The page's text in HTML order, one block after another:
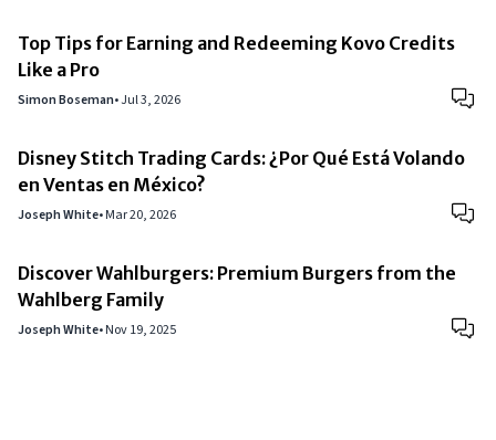
Top Tips for Earning and Redeeming Kovo Credits
Like a Pro
Simon Boseman•Jul 3, 2026
Disney Stitch Trading Cards: ¿Por Qué Está Volando
en Ventas en México?
Joseph White•Mar 20, 2026
Discover Wahlburgers: Premium Burgers from the
Wahlberg Family
Joseph White•Nov 19, 2025